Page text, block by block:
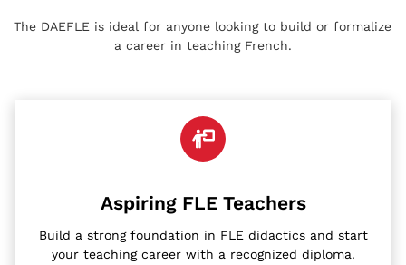
The DAEFLE is ideal for anyone looking to build or formalize
a career in teaching French.
Aspiring FLE Teachers
Build a strong foundation in FLE didactics and start
your teaching career with a recognized diploma.